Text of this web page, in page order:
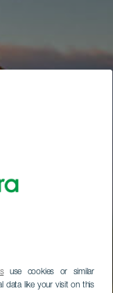
use cookies or similar
data like your visit on this